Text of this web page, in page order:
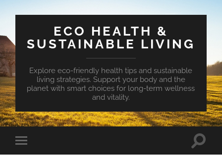
ECO HEALTH &
SUSTAINABLE LIVING
Explore eco-friendly health tips and sustainable
living strategies. Support your body and the
planet with smart choices for long-term wellness
and vitality.
Toggle
mobile
Toggle